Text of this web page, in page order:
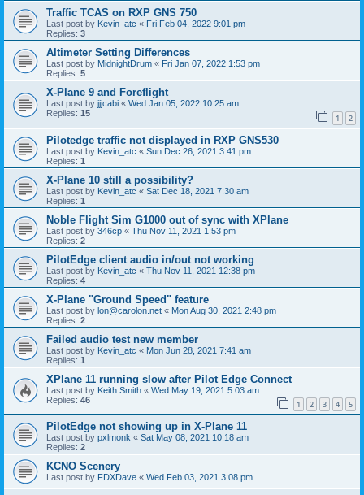
Traffic TCAS on RXP GNS 750
Last post by Kevin_atc « Fri Feb 04, 2022 9:01 pm
Replies: 3
Altimeter Setting Differences
Last post by MidnightDrum « Fri Jan 07, 2022 1:53 pm
Replies: 5
X-Plane 9 and Foreflight
Last post by jjjcabi « Wed Jan 05, 2022 10:25 am
Replies: 15 1 2
Pilotedge traffic not displayed in RXP GNS530
Last post by Kevin_atc « Sun Dec 26, 2021 3:41 pm
Replies: 1
X-Plane 10 still a possibility?
Last post by Kevin_atc « Sat Dec 18, 2021 7:30 am
Replies: 1
Noble Flight Sim G1000 out of sync with XPlane
Last post by 346cp « Thu Nov 11, 2021 1:53 pm
Replies: 2
PilotEdge client audio in/out not working
Last post by Kevin_atc « Thu Nov 11, 2021 12:38 pm
Replies: 4
X-Plane "Ground Speed" feature
Last post by lon@carolon.net « Mon Aug 30, 2021 2:48 pm
Replies: 2
Failed audio test new member
Last post by Kevin_atc « Mon Jun 28, 2021 7:41 am
Replies: 1
XPlane 11 running slow after Pilot Edge Connect
Last post by Keith Smith « Wed May 19, 2021 5:03 am
Replies: 46 1 2 3 4 5
PilotEdge not showing up in X-Plane 11
Last post by pxlmonk « Sat May 08, 2021 10:18 am
Replies: 2
KCNO Scenery
Last post by FDXDave « Wed Feb 03, 2021 3:08 pm